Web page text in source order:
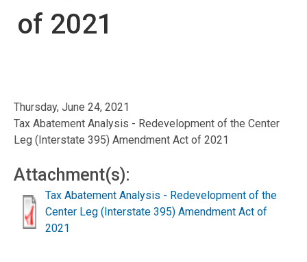
of 2021
Thursday, June 24, 2021
Tax Abatement Analysis - Redevelopment of the Center
Leg (Interstate 395) Amendment Act of 2021
Attachment(s):
Tax Abatement Analysis - Redevelopment of the
Center Leg (Interstate 395) Amendment Act of
2021